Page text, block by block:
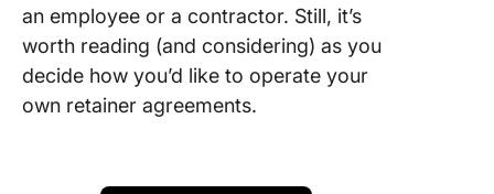
an employee or a contractor. Still, it’s
worth reading (and considering) as you
decide how you’d like to operate your
own retainer agreements.